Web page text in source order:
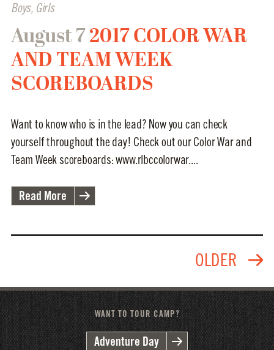
Boys, Girls
August 72017 COLOR WAR
AND TEAM WEEK
SCOREBOARDS
Want to know who is in the lead? Now you can check
yourself throughout the day! Check out our Color War and
Team Week scoreboards: www.rlbccolorwar....
Read More
WANT TO TOUR CAMP?
Adventure Day